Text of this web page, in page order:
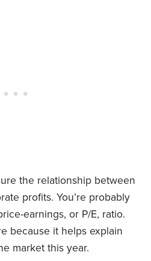
the relationship between
profits. You’re probably
earnings, or P/E, ratio.
because it helps explain
market this year.